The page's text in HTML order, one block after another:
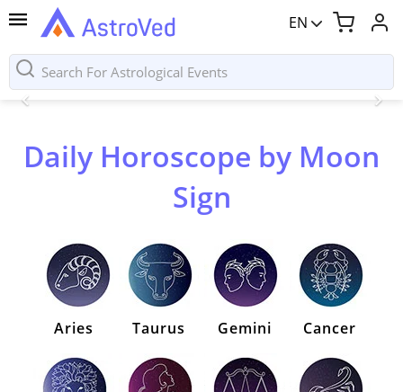
EN
Daily Horoscope by Moon
Sign
Aries Taurus Gemini Cancer